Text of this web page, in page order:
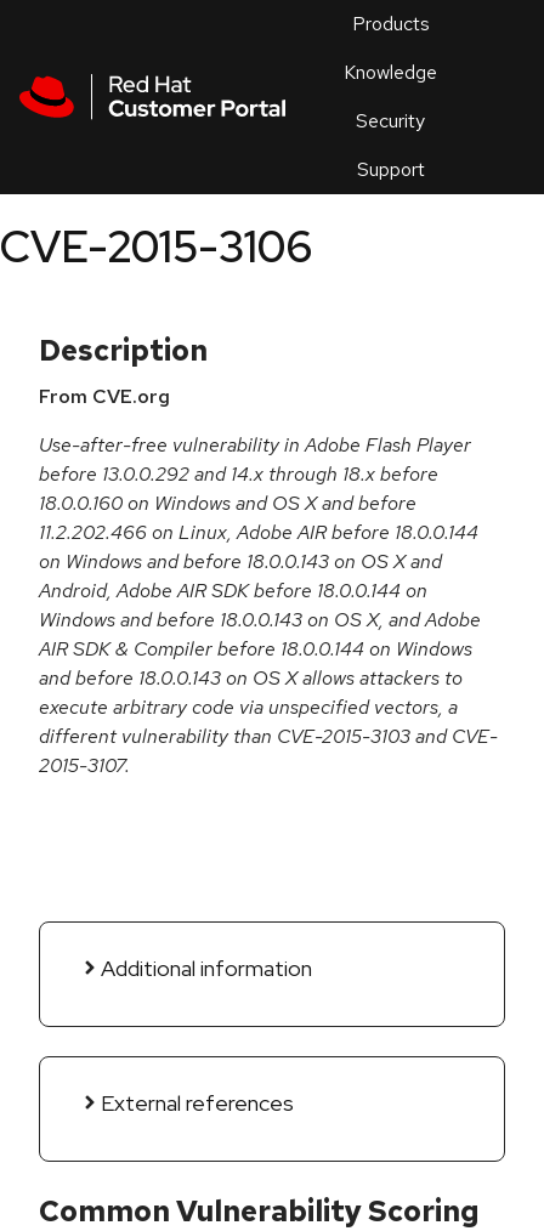
Products
Knowledge
Security
Support
an
CVE-2015-3106
Description
From CVE.org
Use-after-free vulnerability in Adobe Flash Player
before 13.0.0.292 and 14.x through 18.x before
18.0.0.160 on Windows and OS X and before
11.2.202.466 on Linux, Adobe AIR before 18.0.0.144
on Windows and before 18.0.0.143 on OS X and
Android, Adobe AIR SDK before 18.0.0.144 on
Windows and before 18.0.0.143 on OS X, and Adobe
AIR SDK & Compiler before 18.0.0.144 on Windows
and before 18.0.0.143 on OS X allows attackers to
execute arbitrary code via unspecified vectors, a
different vulnerability than CVE-2015-3103 and CVE-
2015-3107.
Additional information
External references
Common Vulnerability Scoring